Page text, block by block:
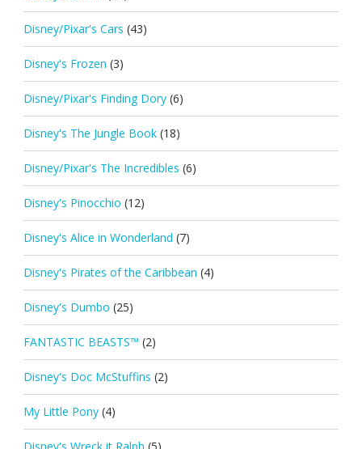
Disney/Pixar's Cars (43)
Disney's Frozen (3)
Disney/Pixar's Finding Dory (6)
Disney's The Jungle Book (18)
Disney/Pixar's The Incredibles (6)
Disney's Pinocchio (12)
Disney's Alice in Wonderland (7)
Disney's Pirates of the Caribbean (4)
Disney's Dumbo (25)
FANTASTIC BEASTS™ (2)
Disney's Doc McStuffins (2)
My Little Pony (4)